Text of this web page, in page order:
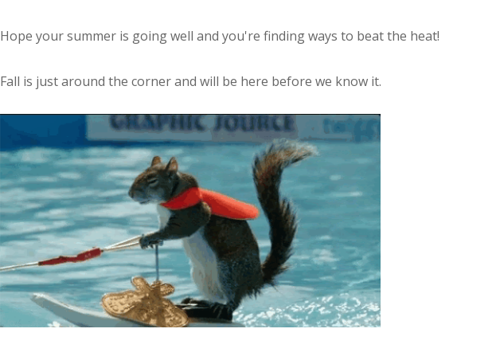
Hope your summer is going well and you're finding ways to beat the heat!
Fall is just around the corner and will be here before we know it.